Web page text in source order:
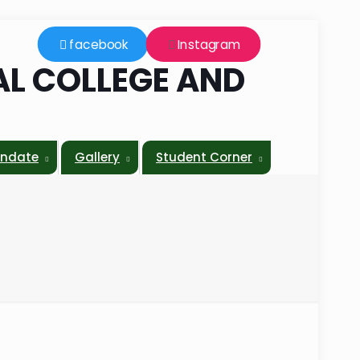
facebook Instagram
COLLEGE AND
Gallery Student Corner